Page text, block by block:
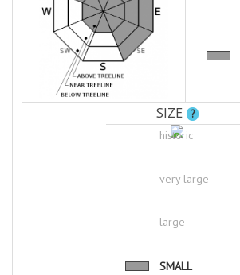
SIZE ?
historic
very large
large
SMALL